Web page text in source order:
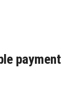
payment